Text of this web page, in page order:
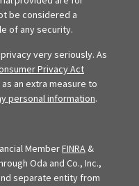
be considered a
of any security.
very seriously. As
Privacy Act
an extra measure to
personal information.
MemberFINRA &
Oda and Co., Inc.,
separate entity from